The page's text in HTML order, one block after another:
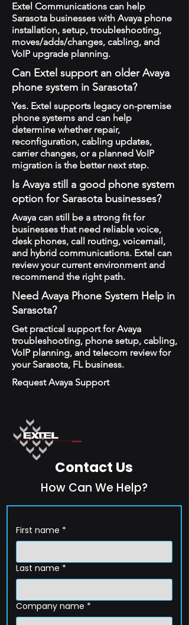
Extel Communications can help
Sarasota businesses with Avaya phone
installation, setup, troubleshooting,
moves/adds/changes, cabling, and
VoIP upgrade planning.
Can Extel support an older Avaya
phone system in Sarasota?
Yes. Extel supports legacy on-premise
phone systems and can help
determine whether repair,
reconfiguration, cabling updates,
carrier changes, or a planned VoIP
migration is the better next step.
Is Avaya still a good phone system
option for Sarasota businesses?
Avaya can still be a strong fit for
businesses that need reliable voice,
desk phones, call routing, voicemail,
and hybrid communications. Extel can
review your current environment and
recommend the right path.
Need Avaya Phone System Help in
Sarasota?
Get practical support for Avaya
troubleshooting, phone setup, cabling,
VoIP planning, and telecom review for
your Sarasota, FL business.
Request Avaya Support
Contact Us
How Can We Help?
First name *
Last name *
Company name *